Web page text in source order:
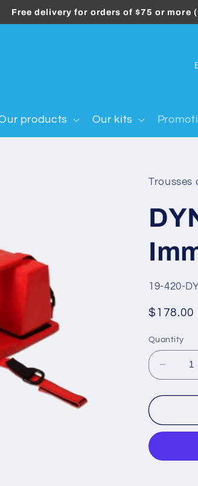
Free delivery for orders of $75 or more
products Our kits
L
g
u
g
Trousses
SKU:
19-420-
Regular
$178.00
Quantity
for
Head